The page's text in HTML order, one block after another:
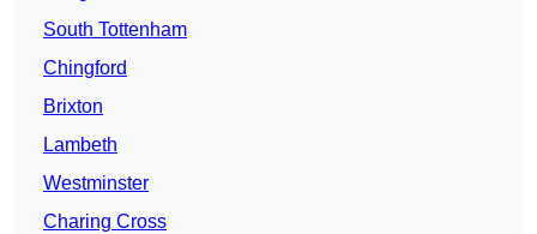
South Tottenham
Chingford
Brixton
Lambeth
Westminster
Charing Cross